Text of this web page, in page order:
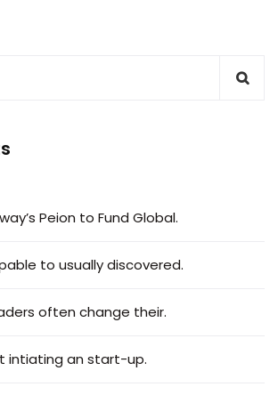
Peion to Fund Global.
to usually discovered.
often change their.
intiating an start-up.